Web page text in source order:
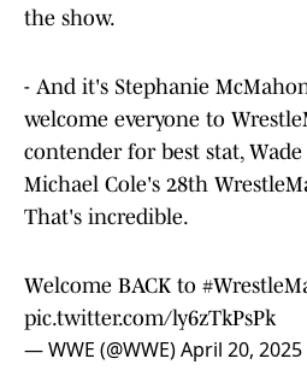
the show.
- And it's Stephanie
welcome everyone to
contender for best stat,
Michael Cole's 28th
That's incredible.
Welcome BACK to
pic.twitter.com/ly6zTkPsPk
— WWE (@WWE)April 20, 2025